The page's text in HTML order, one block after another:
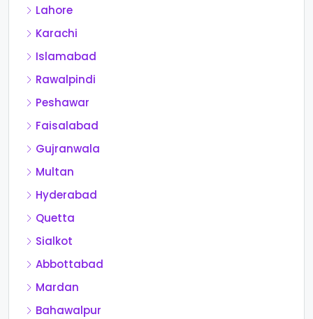
Lahore
Karachi
Islamabad
Rawalpindi
Peshawar
Faisalabad
Gujranwala
Multan
Hyderabad
Quetta
Sialkot
Abbottabad
Mardan
Bahawalpur